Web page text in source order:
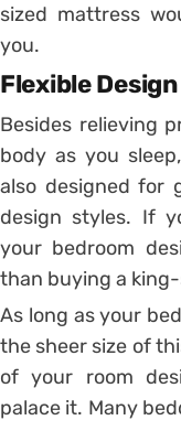
sized mattress
you.
Flexible Design
Besides relieving
body as you
also designed for
design styles. If
your bedroom
than buying a
As long as your
the sheer size of
of your room
palace it. Many